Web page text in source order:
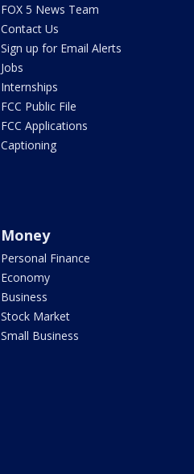
FOX 5 News Team
Contact Us
Sign up for Email Alerts
Jobs
Internships
FCC Public File
FCC Applications
Captioning
Money
Personal Finance
Economy
Business
Stock Market
Small Business